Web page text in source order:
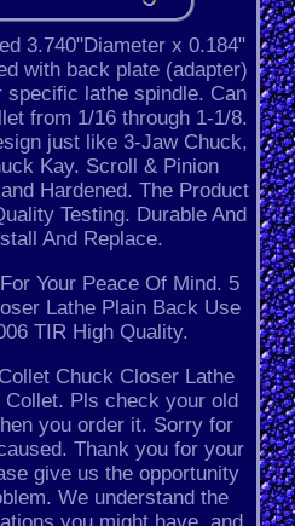
3.740"Diameter x 0.184"
with back plate (adapter)
specific lathe spindle. Can
from 1/16 through 1-1/8.
just like 3-Jaw Chuck,
Kay. Scroll & Pinion
Hardened. The Product
Testing. Durable And
And Replace.
Your Peace Of Mind. 5
Lathe Plain Back Use
TIR High Quality.
Chuck Closer Lathe
Collet. Pls check your old
you order it. Sorry for
Thank you for your
give us the opportunity
We understand the